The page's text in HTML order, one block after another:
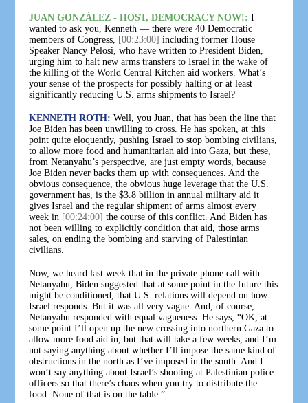
JUAN GONZÁLEZ - HOST, DEMOCRACY NOW!: I
wanted to ask you, Kenneth — there were 40 Democratic
members of Congress,
[00:23:00] including former House
Speaker Nancy Pelosi, who have written to President Biden,
urging him to halt new arms transfers to Israel in the wake of
the killing of the World Central Kitchen aid workers. What’s
your sense of the prospects for possibly halting or at least
significantly reducing U.S. arms shipments to Israel?
KENNETH ROTH: Well, you Juan, that has been the line that
Joe Biden has been unwilling to cross. He has spoken, at this
point quite eloquently, pushing Israel to stop bombing civilians,
to allow more food and humanitarian aid into Gaza, but these,
from Netanyahu’s perspective, are just empty words, because
Joe Biden never backs them up with consequences. And the
obvious consequence, the obvious huge leverage that the U.S.
government has, is the $3.8 billion in annual military aid it
gives Israel and the regular shipment of arms almost every
week in [00:24:00] the course of this conflict. And Biden has
not been willing to explicitly condition that aid, those arms
sales, on ending the bombing and starving of Palestinian
civilians.
Now, we heard last week that in the private phone call with
Netanyahu, Biden suggested that at some point in the future this
might be conditioned, that U.S. relations will depend on how
Israel responds. But it was all very vague. And, of course,
Netanyahu responded with equal vagueness. He says, “OK, at
some point I’ll open up the new crossing into northern Gaza to
allow more food aid in, but that will take a few weeks, and I’m
not saying anything about whether I’ll impose the same kind of
obstructions in the north as I’ve imposed in the south. And I
won’t say anything about Israel’s shooting at Palestinian police
officers so that there’s chaos when you try to distribute the
food. None of that is on the table.”